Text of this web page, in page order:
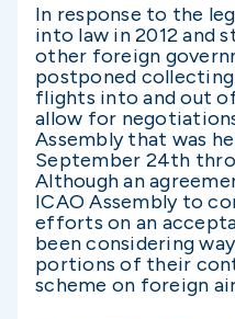
In response to the
into law in 2012 and
other foreign
postponed
flights into and out
allow for
Assembly that was
September 24th
Although an
ICAO Assembly to
efforts on an
been considering
portions of their
scheme on foreign